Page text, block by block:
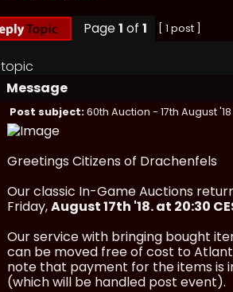
Page1 of 1 [ 1 post ]
Message
Post subject:60th Auction - 17th August '18
Greetings Citizens of Drachenfels
Our classic In-Game Auctions
Friday,August 17th '18. at 20:30
Our service with bringing bought
can be moved free of cost to
note that payment for the items is
(which will be handled post event).